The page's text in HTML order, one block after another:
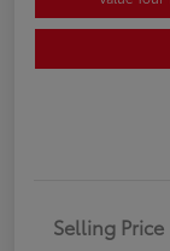
Selling Price